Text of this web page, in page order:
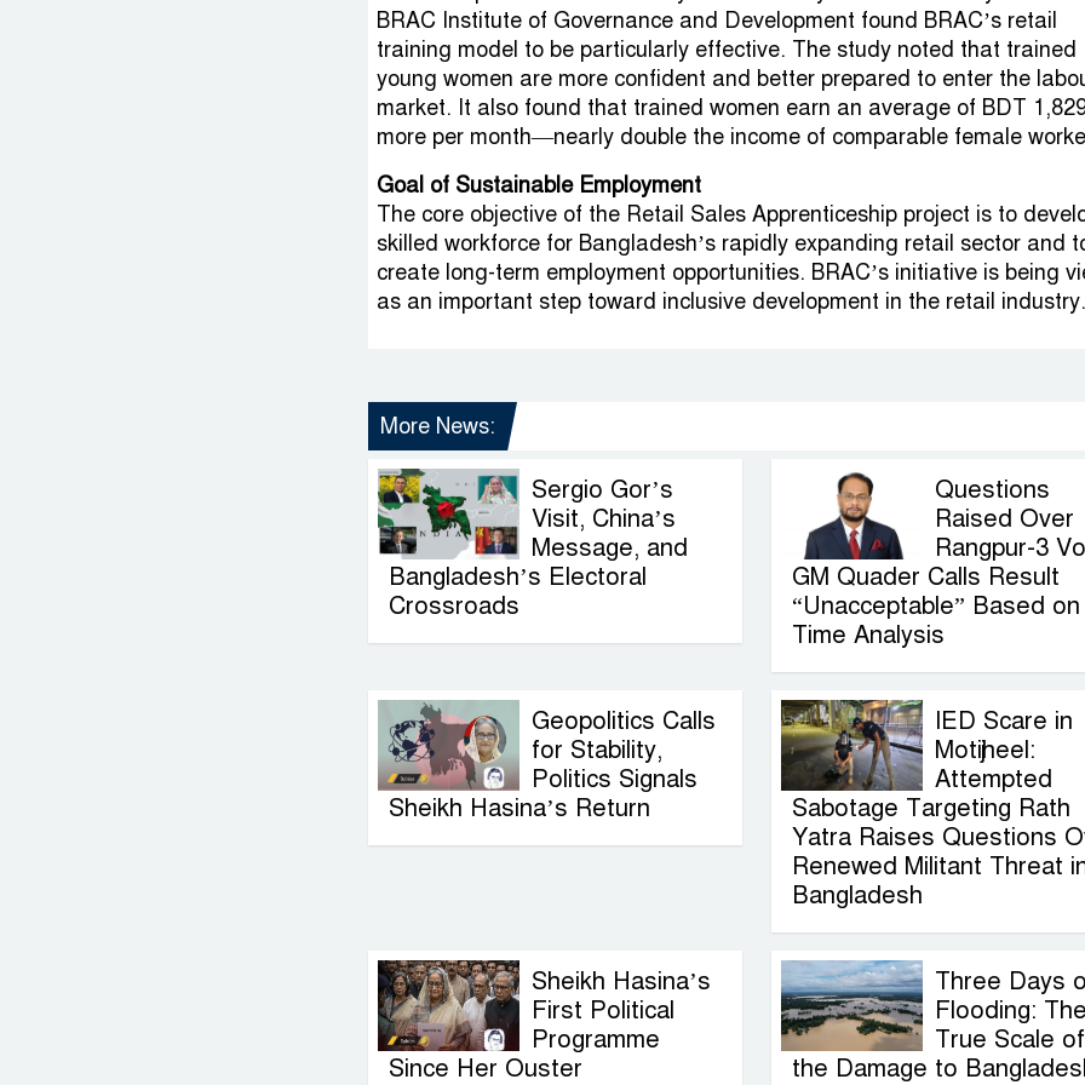
BRAC Institute of Governance and Development found BRAC’s retail
training model to be particularly effective. The study noted that trained
young women are more confident and better prepared to enter the
market. It also found that trained women earn an average of BDT
more per month—nearly double the income of comparable female
Goal of Sustainable Employment
The core objective of the Retail Sales Apprenticeship project is to
skilled workforce for Bangladesh’s rapidly expanding retail sector and
create long-term employment opportunities. BRAC’s initiative is being
as an important step toward inclusive development in the retail industry.
More News:
Sergio Gor’s
Visit, China’s
Message, and
Bangladesh’s Electoral
Crossroads
Questions
Raised Over
Rangpur-3
GM Quader Calls Result
“Unacceptable” Based on
Time Analysis
Geopolitics Calls
for Stability,
Politics Signals
Sheikh Hasina’s Return
IED Scare in
Motijheel:
Attempted
Sabotage Targeting Rath
Yatra Raises Questions
Renewed Militant Threat
Bangladesh
Sheikh Hasina’s
First Political
Programme
Since Her Ouster
Three Days
Flooding: The
True Scale of
the Damage to